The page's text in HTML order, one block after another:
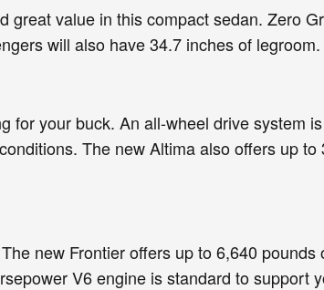
great value in this compact sedan. Zero
will also have 34.7 inches of legroom.
for your buck. An all-wheel drive system
The new Altima also offers up to
new Frontier offers up to 6,640 pounds
V6 engine is standard to support